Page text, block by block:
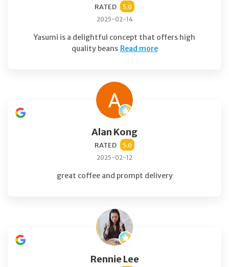
RATED
5.0
2025-02-14
Yasumi is a delightful concept that offers high
quality beans Read more
Alan Kong
RATED
5.0
2025-02-12
great coffee and prompt delivery
Rennie Lee